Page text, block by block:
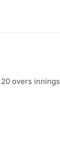
overs innings